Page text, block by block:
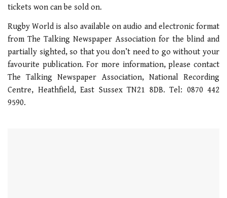
tickets won can be sold on.
Rugby World is also available on audio and electronic format
from The Talking Newspaper Association for the blind and
partially sighted, so that you don’t need to go without your
favourite publication. For more information, please contact
The Talking Newspaper Association, National Recording
Centre, Heathfield, East Sussex TN21 8DB. Tel: 0870 442
9590.